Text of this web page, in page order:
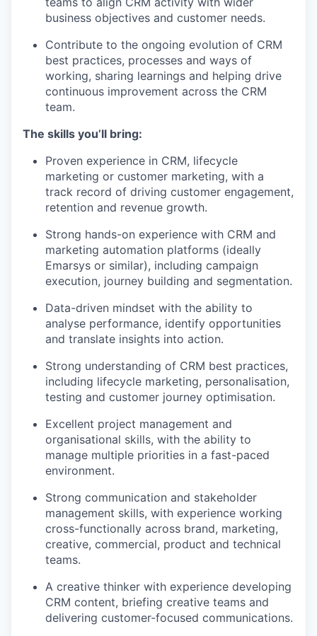
business objectives and customer needs.
Contribute to the ongoing evolution of CRM
best practices, processes and ways of
working, sharing learnings and helping drive
continuous improvement across the CRM
team.
The skills you’ll bring:
Proven experience in CRM, lifecycle
marketing or customer marketing, with a
track record of driving customer engagement,
retention and revenue growth.
Strong hands-on experience with CRM and
marketing automation platforms (ideally
Emarsys or similar), including campaign
execution, journey building and segmentation.
Data-driven mindset with the ability to
analyse performance, identify opportunities
and translate insights into action.
Strong understanding of CRM best practices,
including lifecycle marketing, personalisation,
testing and customer journey optimisation.
Excellent project management and
organisational skills, with the ability to
manage multiple priorities in a fast-paced
environment.
Strong communication and stakeholder
management skills, with experience working
cross-functionally across brand, marketing,
creative, commercial, product and technical
teams.
A creative thinker with experience developing
CRM content, briefing creative teams and
delivering customer-focused communications.